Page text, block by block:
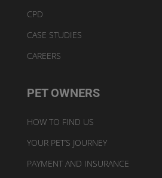
CPD
CASE STUDIES
CAREERS
PET OWNERS
HOW TO FIND US
YOUR PET’S JOURNEY
PAYMENT AND INSURANCE